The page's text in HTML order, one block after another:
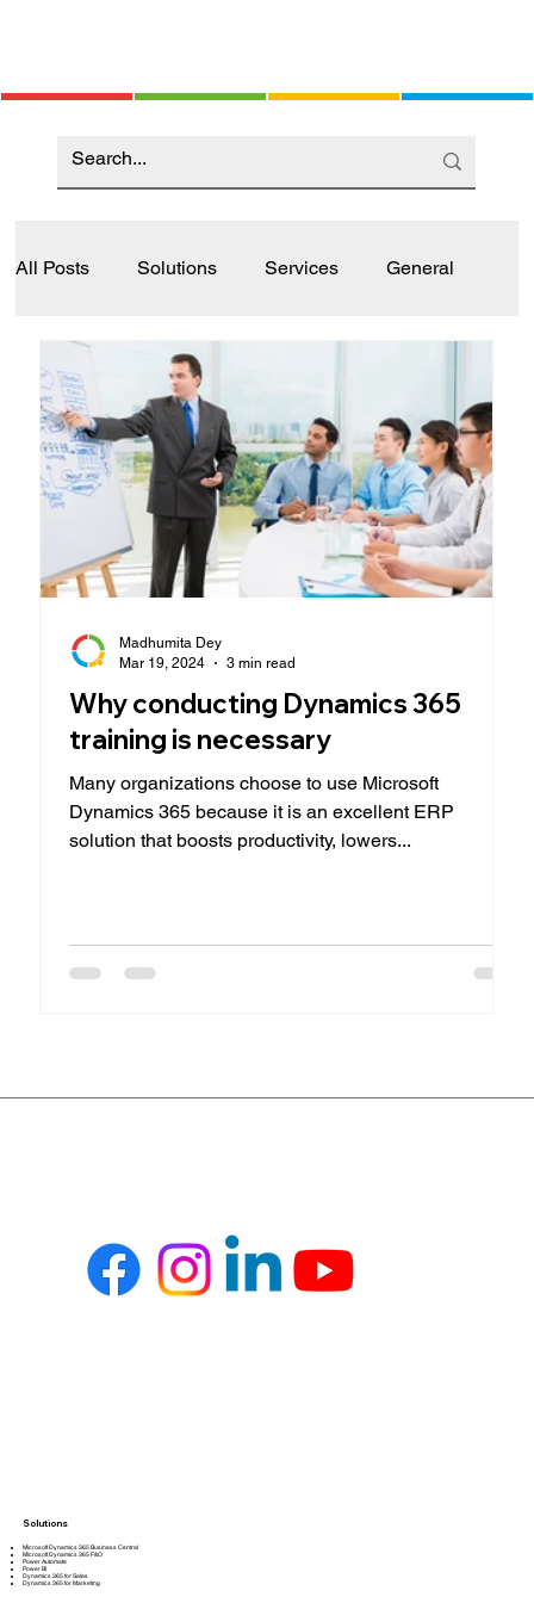
All Posts Solutions Services General
Why conducting Dynamics 365
training is necessary
Many organizations choose to use Microsoft
Dynamics 365 because it is an excellent ERP
solution that boosts productivity, lowers...
Madhumita Dey
Mar 19, 2024
3 min read
Solutions
Microsoft Dynamics 365 Business Central
Microsoft Dynamics 365 F&O
Power Automate
Power BI
Dynamics 365 for Sales
Dynamics 365 for Marketing